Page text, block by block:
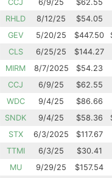
CCJ
6/9/25 $62.55
RHLD
8/12/25 $54.05
GEV
5/20/25 $447.50
CLS
6/25/25 $144.27
MIRM
8/7/2025 $54.23
CCJ
6/9/25 $62.55
WDC
9/4/25 $86.66
SNDK
9/4/25 $58.36
STX
6/3/2025 $117.67
TTMI
6/3/25 $30.41
MU
9/29/25 $157.54